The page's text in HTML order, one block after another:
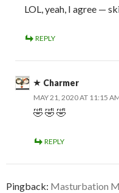
LOL, yeah, I agree —
REPLY
Charmer
MAY 21, 2020 AT 11:15
🤣 🤣 🤣
REPLY
Pingback: Masturbation